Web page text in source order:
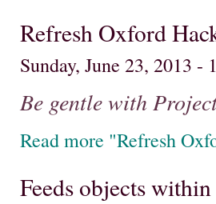
Refresh Oxford
Sunday, June 23, 2013 -
Be gentle with
Read more "Refresh
Feeds objects